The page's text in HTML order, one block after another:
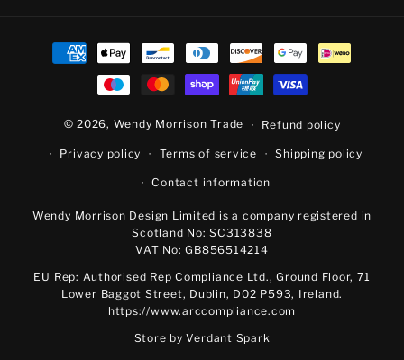
Payment
methods
© 2026, Wendy Morrison Trade Refund policy
Privacy policy Terms of service Shipping policy
Contact information
Wendy Morrison Design Limited is a company registered in
Scotland No: SC313838
VAT No: GB856514214
EU Rep: Authorised Rep Compliance Ltd., Ground Floor, 71
Lower Baggot Street, Dublin, D02 P593, Ireland.
https://www.arccompliance.com
Store byVerdant Spark